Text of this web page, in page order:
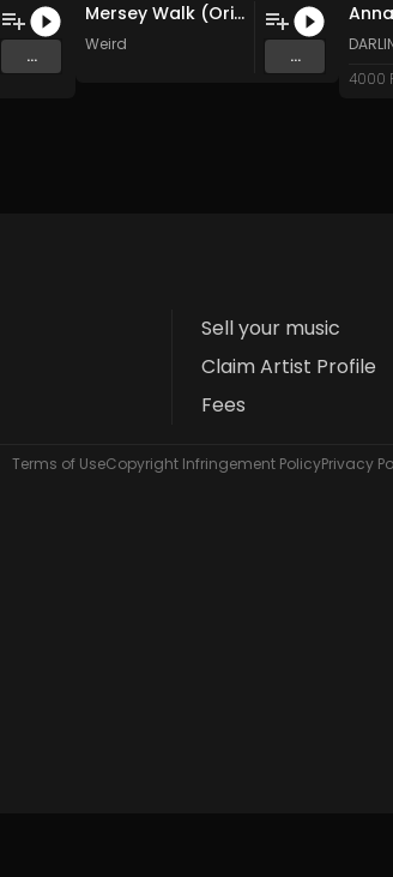
...
Mersey Walk (Original Mix)
Weird
...
4000
Sell your music
Claim Artist Profile
Fees
Terms of UseCopyright Infringement PolicyPrivacy